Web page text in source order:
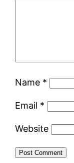
Name *
Email *
Website